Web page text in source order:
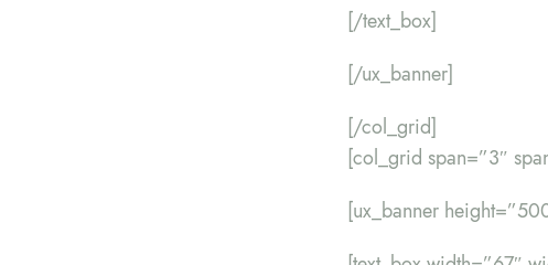
[/text_box]
[/ux_banner]
[/col_grid]
[col_grid span=”3″
[ux_banner